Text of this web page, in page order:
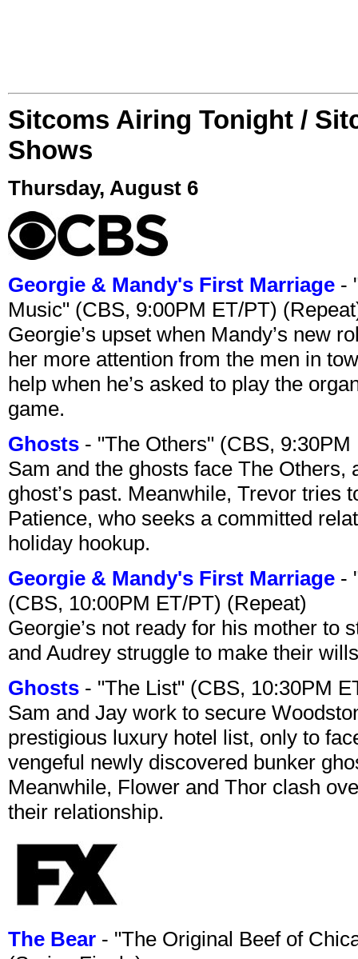
Sitcoms Airing Tonight /
Shows
Thursday, August 6
Georgie & Mandy's First Marriage -
Music" (CBS, 9:00PM ET/PT)
Georgie’s upset when Mandy’s new
her more attention from the men in
help when he’s asked to play the
game.
Ghosts - "The Others" (CBS,
Sam and the ghosts face The
ghost’s past. Meanwhile, Trevor tries
Patience, who seeks a committed
holiday hookup.
Georgie & Mandy's First Marriage -
(CBS, 10:00PM ET/PT) (Repeat)
Georgie’s not ready for his mother to
and Audrey struggle to make their
Ghosts - "The List" (CBS, 10:30PM
Sam and Jay work to secure
prestigious luxury hotel list, only to
vengeful newly discovered bunker
Meanwhile, Flower and Thor clash
their relationship.
The Bear - "The Original Beef of